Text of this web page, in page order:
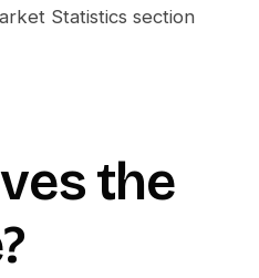
Statistics section
the